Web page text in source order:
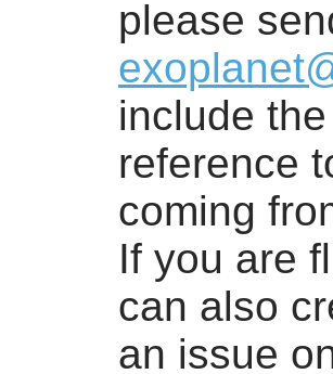
please
include
reference
coming
If you are
can also
an issue